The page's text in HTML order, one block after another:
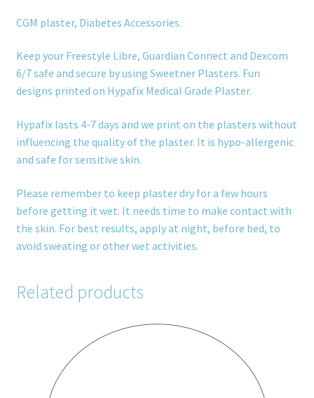
CGM plaster, Diabetes Accessories.
Keep your Freestyle Libre, Guardian Connect and Dexcom
6/7 safe and secure by using Sweetner Plasters. Fun
designs printed on Hypafix Medical Grade Plaster.
Hypafix lasts 4-7 days and we print on the plasters without
influencing the quality of the plaster. It is hypo-allergenic
and safe for sensitive skin.
Please remember to keep plaster dry for a few hours
before getting it wet. It needs time to make contact with
the skin. For best results, apply at night, before bed, to
avoid sweating or other wet activities.
Related products